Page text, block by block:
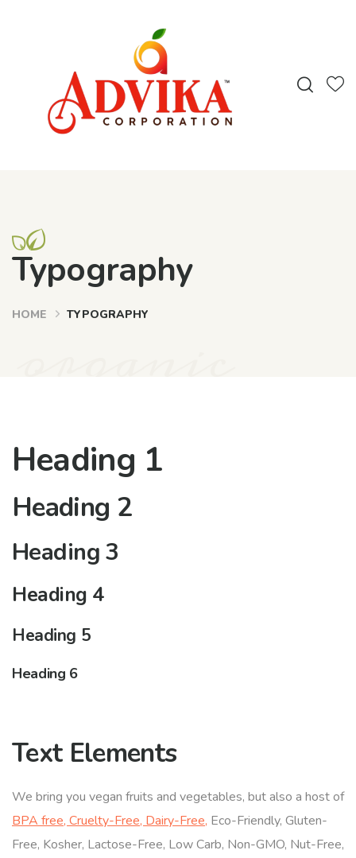
Typography
HOME TYPOGRAPHY
Heading 1
Heading 2
Heading 3
Heading 4
Heading 5
Heading 6
Text Elements
We bring you vegan fruits and vegetables, but also a host of
BPA free, Cruelty-Free, Dairy-Free, Eco-Friendly, Gluten-
Free, Kosher, Lactose-Free, Low Carb, Non-GMO, Nut-Free,